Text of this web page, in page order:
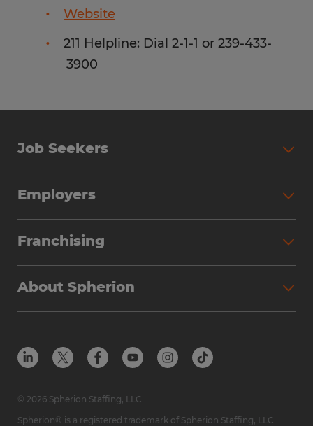
Website
211 Helpline: Dial 2-1-1 or 239-433-
3900
Job Seekers
Employers
Franchising
About Spherion
© 2026 Spherion Staffing, LLC
Spherion® is a registered trademark of Spherion Staffing, LLC